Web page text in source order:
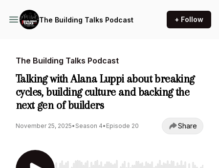
The Building Talks Podcast + Follow
The Building Talks Podcast
Talking with Alana Luppi about breaking
cycles, building culture and backing the
next gen of builders
November 25, 2025• Season 4• Episode 20 Share